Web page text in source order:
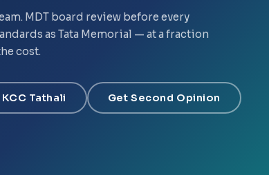
MDT board review before every
as Tata Memorial — at a fraction
cost.
Tathali Get Second Opinion